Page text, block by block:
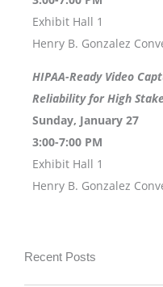
Exhibit Hall 1
Henry B. Gonzalez
HIPAA-Ready Video
Reliability for High
Sunday, January 27
3:00-7:00 PM
Exhibit Hall 1
Henry B. Gonzalez
Recent Posts